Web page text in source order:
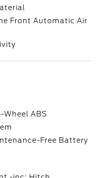
Front Automatic Air
Wheel ABS
Free Battery